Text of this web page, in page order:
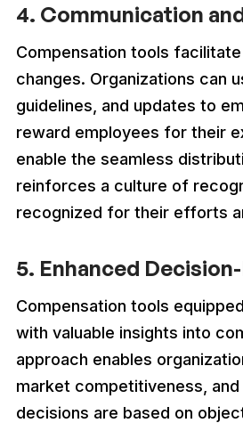
4. Communication
Compensation tools
changes. Organizations can
guidelines, and updates to
reward employees for their
enable the seamless
reinforces a culture of
recognized for their efforts
5. Enhanced
Compensation tools
with valuable insights into
approach enables
market competitiveness,
decisions are based on